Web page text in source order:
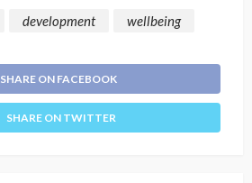
development wellbeing
SHARE ON FACEBOOK
SHARE ON TWITTER